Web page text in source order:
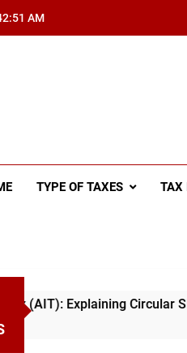
AM
TYPE OF TAXES TAX
Circular SEC/2026/E/04